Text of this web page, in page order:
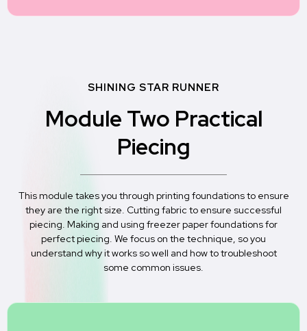
SHINING STAR RUNNER
Module Two Practical
Piecing
This module takes you through printing foundations to ensure
they are the right size. Cutting fabric to ensure successful
piecing. Making and using freezer paper foundations for
perfect piecing. We focus on the technique, so you
understand why it works so well and how to troubleshoot
some common issues.